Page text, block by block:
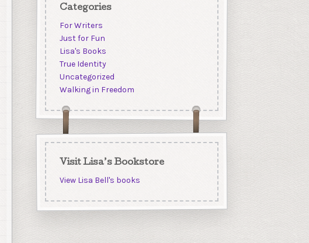
Categories
For Writers
Just for Fun
Lisa's Books
True Identity
Uncategorized
Walking in Freedom
Visit Lisa’s Bookstore
View Lisa Bell's books